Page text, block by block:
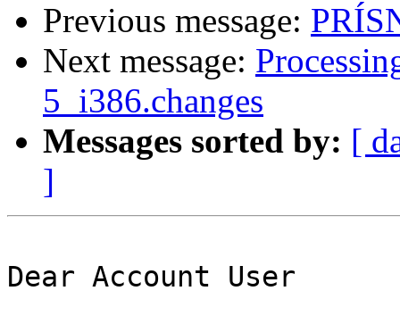
Previous message:
Next message:
5_i386.changes
Messages sorted by: [
]
Dear Account User